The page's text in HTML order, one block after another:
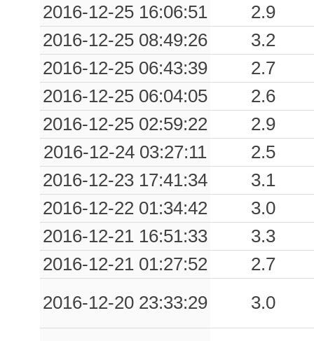
2016-12-25 16:06:51
2.9
2016-12-25 08:49:26
3.2
2016-12-25 06:43:39
2.7
2016-12-25 06:04:05
2.6
2016-12-25 02:59:22
2.9
2016-12-24 03:27:11
2.5
2016-12-23 17:41:34
3.1
2016-12-22 01:34:42
3.0
2016-12-21 16:51:33
3.3
2016-12-21 01:27:52
2.7
2016-12-20 23:33:29
3.0